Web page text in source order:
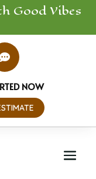
Good Vibes

NOW